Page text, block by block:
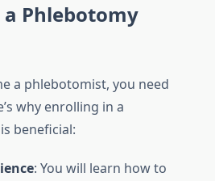
Phlebotomy
a phlebotomist, you need
why enrolling in a
is beneficial:
: You will learn how to